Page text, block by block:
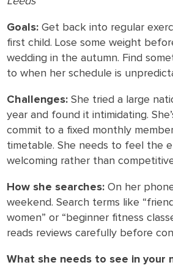
Goals: Get back into regular
first child. Lose some weight
wedding in the autumn. Find
to when her schedule is
Challenges: She tried a large
year and found it intimidating.
commit to a fixed monthly
timetable. She needs to feel the
welcoming rather than
How she searches: On her
weekend. Search terms like
women” or “beginner fitness
reads reviews carefully before
What she needs to see in your